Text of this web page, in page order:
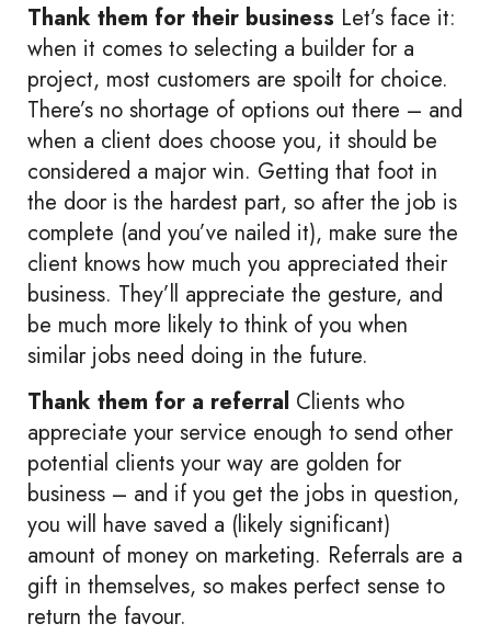
Thank them for their business Let’s face it:
when it comes to selecting a builder for a
project, most customers are spoilt for choice.
There’s no shortage of options out there – and
when a client does choose you, it should be
considered a major win. Getting that foot in
the door is the hardest part, so after the job is
complete (and you’ve nailed it), make sure the
client knows how much you appreciated their
business. They’ll appreciate the gesture, and
be much more likely to think of you when
similar jobs need doing in the future.
Thank them for a referral Clients who
appreciate your service enough to send other
potential clients your way are golden for
business – and if you get the jobs in question,
you will have saved a (likely significant)
amount of money on marketing. Referrals are a
gift in themselves, so makes perfect sense to
return the favour.